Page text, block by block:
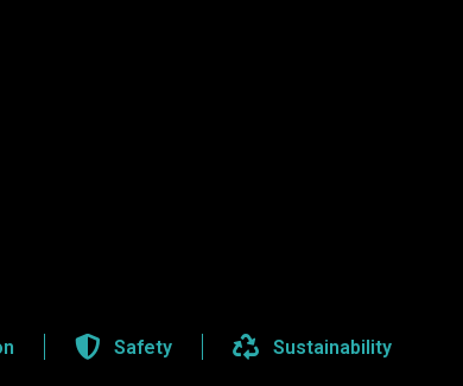
Safety Sustainability